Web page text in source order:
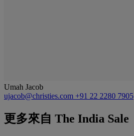
Umah Jacob
ujacob@christies.com +91 22 2280 7905
更多來自 The India Sale